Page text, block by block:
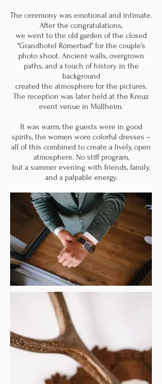
The ceremony was emotional and intimate.
After the congratulations,
we went to the old garden of the closed
"Grandhotel Römerbad" for the couple's
photo shoot. Ancient walls, overgrown
paths, and a touch of history in the
background
created the atmosphere for the pictures.
The reception was later held at the Kreuz
event venue in Müllheim.
It was warm, the guests were in good
spirits, the women wore colorful dresses –
all of this combined to create a lively, open
atmosphere. No stiff program,
but a summer evening with friends, family,
and a palpable energy.